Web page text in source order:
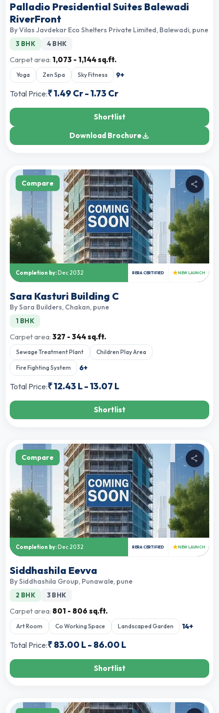
Palladio Presidential Suites Balewadi
RiverFront
ByVilas Javdekar Eco Shelters Private Limited, Balewadi, pune
3 BHK 4 BHK
Carpet area: 1,073 - 1,144 sq.ft.
Yoga Zen Spa Sky Fitness 9+
Total Price:₹1.49 Cr-1.73 Cr
Shortlist
Download Brochure
Completion by: Dec 2032 RERA CERTIFIED ★NEW LAUNCH
Compare
Sara Kasturi Building C
BySara Builders, Chakan, pune
1 BHK
Carpet area:327 - 344 sq.ft.
Sewage Treatment Plant Children Play Area
Fire Fighting System 6+
Total Price:₹12.43 L-13.07 L
Shortlist
Completion by: Dec 2032 RERA CERTIFIED ★NEW LAUNCH
Compare
Siddhashila Eevva
BySiddhashila Group, Punawale, pune
2 BHK 3 BHK
Carpet area: 801 - 806 sq.ft.
Art Room Co Working Space Landscaped Garden 14+
Total Price:₹83.00 L- 86.00 L
Shortlist